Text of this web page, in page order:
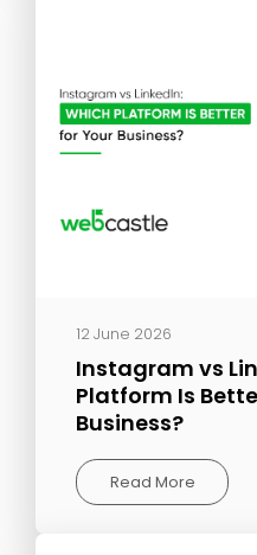
12 June 2026
Instagram vs
Platform Is
Business?
Read More